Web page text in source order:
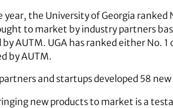
the University of Georgia ranked
to market by industry partners
AUTM. UGA has ranked either No.
by AUTM.
and startups developed 58
new products to market is a